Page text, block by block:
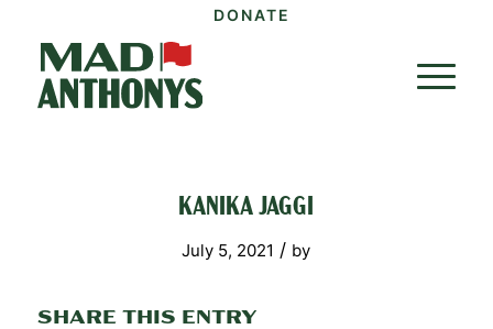
DONATE
KANIKA JAGGI
July 5, 2021 / by
SHARE THIS ENTRY